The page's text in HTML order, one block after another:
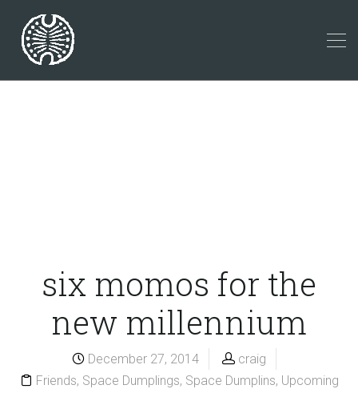
six momos for the
new millennium
December 27, 2014
craig
Friends, Space Dumplings, Space Dumplins, Upcoming